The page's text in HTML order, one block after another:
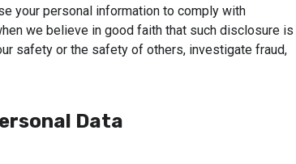
your personal information to comply with
we believe in good faith that such disclosure is
safety or the safety of others, investigate fraud,
Data